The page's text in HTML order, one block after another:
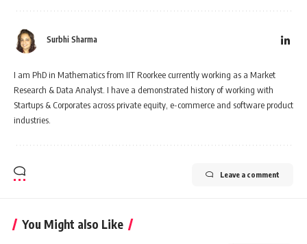
Surbhi Sharma
I am PhD in Mathematics from IIT Roorkee currently working as a Market
Research & Data Analyst. I have a demonstrated history of working with
Startups & Corporates across private equity, e-commerce and software product
industries.
Leave a comment
You Might also Like